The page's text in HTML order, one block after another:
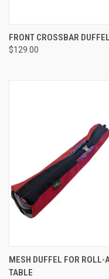
FRONT CROSSBAR DUFFEL
$129.00
MESH DUFFEL FOR ROLL-
TABLE